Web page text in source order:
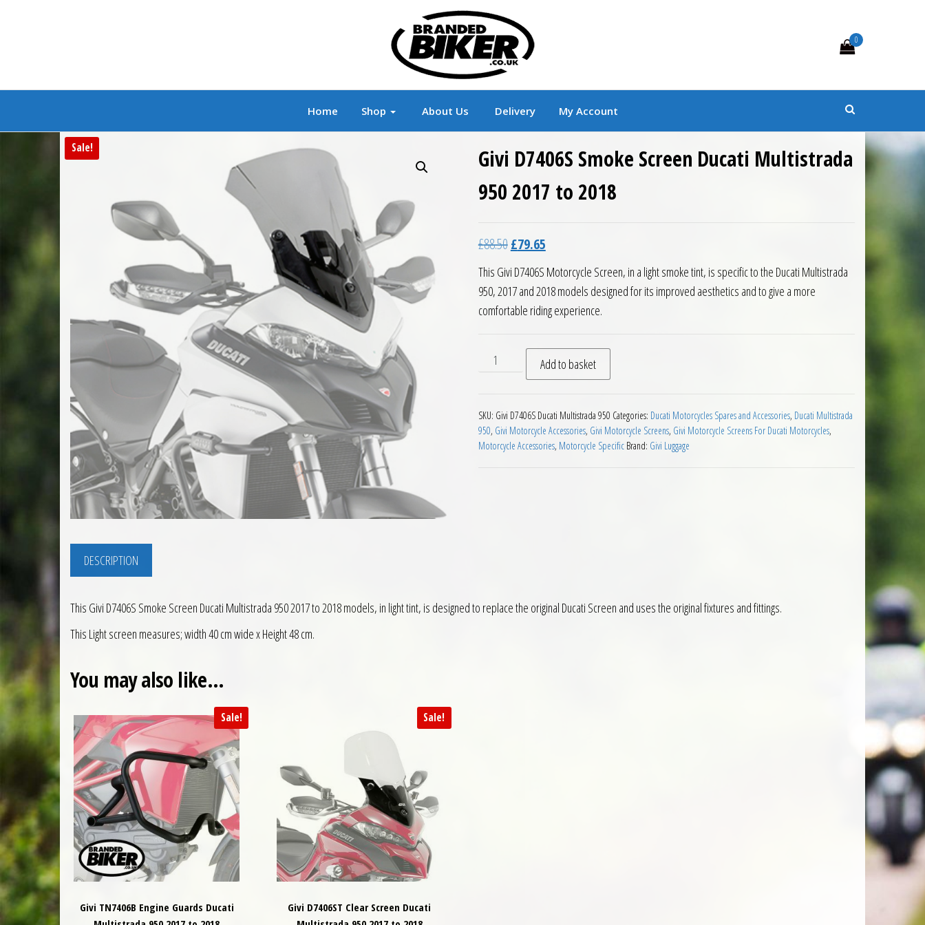
Branded Biker Branded Motorcycle Clothing and Accessories
0
Home Shop About Us Delivery My Account
Sale!
Givi D7406S Smoke Screen Ducati Multistrada
950 2017 to 2018
£88.50Original price was: £88.50.
£79.65Current price is: £79.65.
This Givi D7406S Motorcycle Screen, in a light smoke tint, is specific to the Ducati Multistrada
950, 2017 and 2018 models designed for its improved aesthetics and to give a more
comfortable riding experience.
Givi D7406S Smoke Screen Ducati Multistrada 950 2017 to 2018 quantity
Add to basket
SKU: Givi D7406S Ducati Multistrada 950 Categories: Ducati Motorcycles Spares and Accessories, Ducati Multistrada
950, Givi Motorcycle Accessories, Givi Motorcycle Screens, Givi Motorcycle Screens For Ducati Motorcycles,
Motorcycle Accessories, Motorcycle Specific Brand: Givi Luggage
DESCRIPTION
This Givi D7406S Smoke Screen Ducati Multistrada 950 2017 to 2018 models, in light tint, is designed to replace the original Ducati Screen and uses the original fixtures and fittings.
This Light screen measures; width 40 cm wide x Height 48 cm.
You may also like…
Sale!
Givi TN7406B Engine Guards Ducati
Sale!
Givi D7406ST Clear Screen Ducati